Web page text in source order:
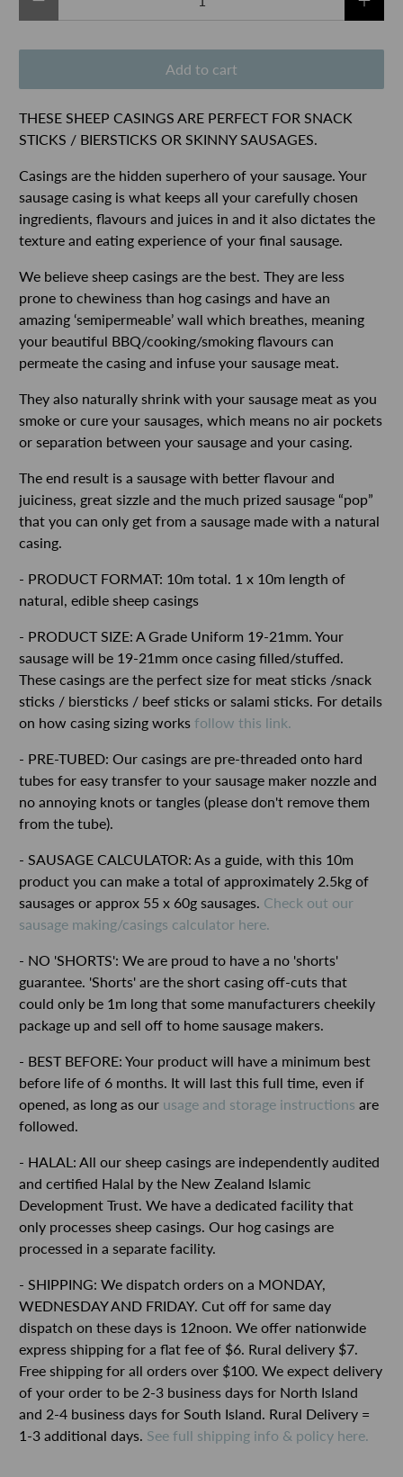
Add to cart
THESE SHEEP CASINGS ARE PERFECT FOR SNACK
STICKS / BIERSTICKS OR SKINNY SAUSAGES.
Casings are the hidden superhero of your sausage. Your
sausage casing is what keeps all your carefully chosen
ingredients, flavours and juices in and it also dictates the
texture and eating experience of your final sausage.
We believe sheep casings are the best. They are less
prone to chewiness than hog casings and have an
amazing ‘semipermeable’ wall which breathes, meaning
your beautiful BBQ/cooking/smoking flavours can
permeate the casing and infuse your sausage meat.
They also naturally shrink with your sausage meat as you
smoke or cure your sausages, which means no air pockets
or separation between your sausage and your casing.
The end result is a sausage with better flavour and
juiciness, great sizzle and the much prized sausage “pop”
that you can only get from a sausage made with a natural
casing.
- PRODUCT FORMAT: 10m total. 1 x 10m length of
natural, edible sheep casings
- PRODUCT SIZE: A Grade Uniform 19-21mm. Your
sausage will be 19-21mm once casing filled/stuffed.
These casings are the perfect size for meat sticks /snack
sticks / biersticks / beef sticks or salami sticks. For details
on how casing sizing worksfollow this link.
- PRE-TUBED: Our casings are pre-threaded onto hard
tubes for easy transfer to your sausage maker nozzle and
no annoying knots or tangles (please don't remove them
from the tube).
- SAUSAGE CALCULATOR: As a guide, with this 10m
product you can make a total of approximately 2.5kg of
sausages or approx 55 x 60g sausages. Check out our
sausage making/casings calculator here.
- NO 'SHORTS': We are proud to have a no 'shorts'
guarantee. 'Shorts' are the short casing off-cuts that
could only be 1m long that some manufacturers cheekily
package up and sell off to home sausage makers.
- BEST BEFORE: Your product will have a minimum best
before life of 6 months. It will last this full time, even if
opened, as long as our usage and storage instructions are
followed.
- HALAL: All our sheep casings are independently audited
and certified Halal by the New Zealand Islamic
Development Trust. We have a dedicated facility that
only processes sheep casings. Our hog casings are
processed in a separate facility.
- SHIPPING: We dispatch orders on a MONDAY,
WEDNESDAY AND FRIDAY. Cut off for same day
dispatch on these days is 12noon. We offer nationwide
express shipping for a flat fee of $6. Rural delivery $7.
Free shipping for all orders over $100.We expect delivery
of your order to be 2-3 business days for North Island
and 2-4 business days for South Island. Rural Delivery =
1-3 additional days. See full shipping info & policy here.